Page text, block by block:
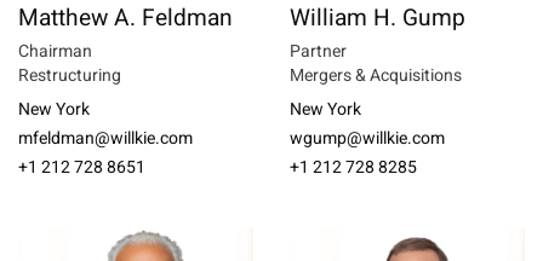
Matthew A. Feldman
Chairman
Restructuring
New York
mfeldman@willkie.com
+1 212 728 8651
William H. Gump
Partner
Mergers & Acquisitions
New York
wgump@willkie.com
+1 212 728 8285